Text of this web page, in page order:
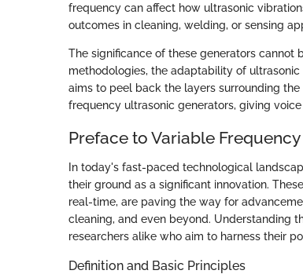
frequency can affect how ultrasonic
outcomes in cleaning, welding, or sensing
The significance of these generators cannot
methodologies, the adaptability of
aims to peel back the layers surrounding
frequency ultrasonic generators, giving
Preface to Variable
In today's fast-paced technological
their ground as a significant innovation.
real-time, are paving the way for
cleaning, and even beyond. Understanding
researchers alike who aim to harness their
Definition and Basic Principles